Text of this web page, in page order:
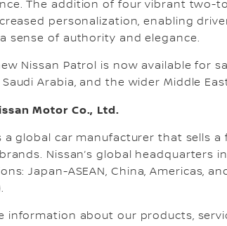
The addition of four vibrant two-
personalization, enabling
sense of authority and elegance.
Nissan Patrol is now available for
Saudi Arabia, and the wider Middle
Motor Co., Ltd.
a global car manufacturer that sells
brands. Nissan’s global headquarters
Japan-ASEAN, China, Americas,
information about our products,